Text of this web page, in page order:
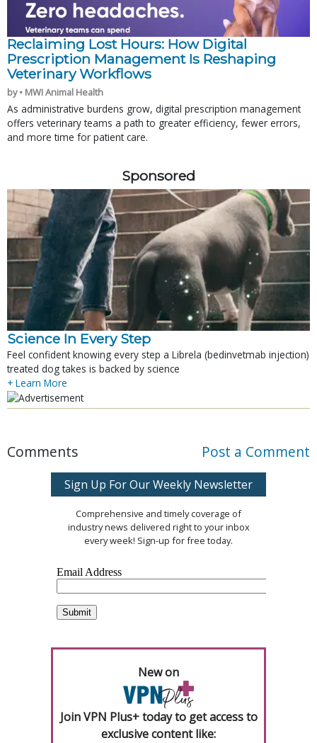
Reclaiming Lost Hours: How Digital
Prescription Management Is Reshaping
Veterinary Workflows
by • MWI Animal Health
As administrative burdens grow, digital prescription management
offers veterinary teams a path to greater efficiency, fewer errors,
and more time for patient care.
Sponsored
Science In Every Step
Feel confident knowing every step a Librela (bedinvetmab injection)
treated dog takes is backed by science
+ Learn More
Comments Post a Comment
Sign Up For Our Weekly Newsletter
Comprehensive and timely coverage of
industry news delivered right to your inbox
every week! Sign-up for free today.
New on
Join VPN Plus+ today to get access to
exclusive content like: